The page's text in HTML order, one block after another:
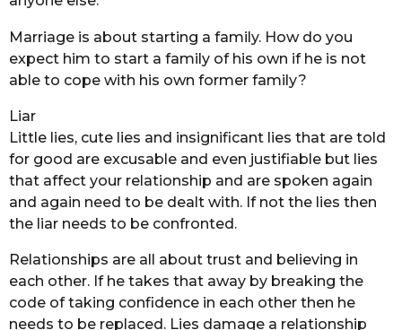
Marriage is about starting a family. How do you
expect him to start a family of his own if he is not
able to cope with his own former family?
Liar
Little lies, cute lies and insignificant lies that are told
for good are excusable and even justifiable but lies
that affect your relationship and are spoken again
and again need to be dealt with. If not the lies then
the liar needs to be confronted.
Relationships are all about trust and believing in
each other. If he takes that away by breaking the
code of taking confidence in each other then he
needs to be replaced. Lies damage a relationship